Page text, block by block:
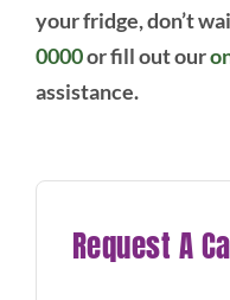
your fridge, don’t
0000or fill out our
assistance.
Request A